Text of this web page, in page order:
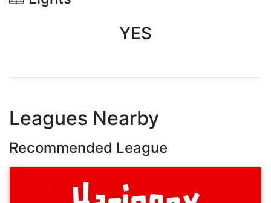
YES
Leagues Nearby
Recommended League